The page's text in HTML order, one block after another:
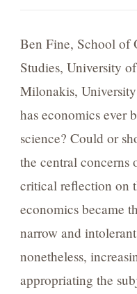
Ben Fine, School of
Studies, University
Milonakis,
has economics ever
science? Could or
the central concerns
critical reflection on
economics became
narrow and
nonetheless,
appropriating the